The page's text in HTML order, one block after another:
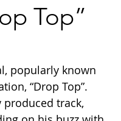
Top”
popularly known
“Drop Top”.
produced track,